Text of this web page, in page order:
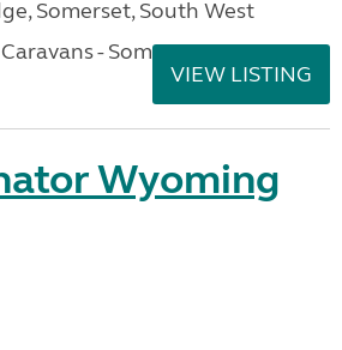
Somerset, South West
- Somerset
VIEW LISTING
Wyoming